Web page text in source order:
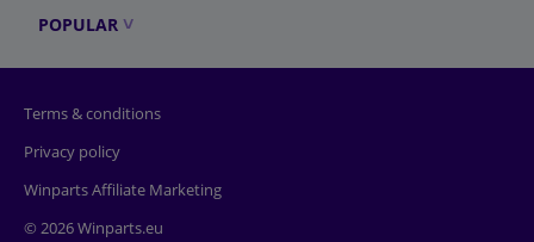
POPULAR
Terms & conditions
Privacy policy
Winparts Affiliate Marketing
© 2026 Winparts.eu